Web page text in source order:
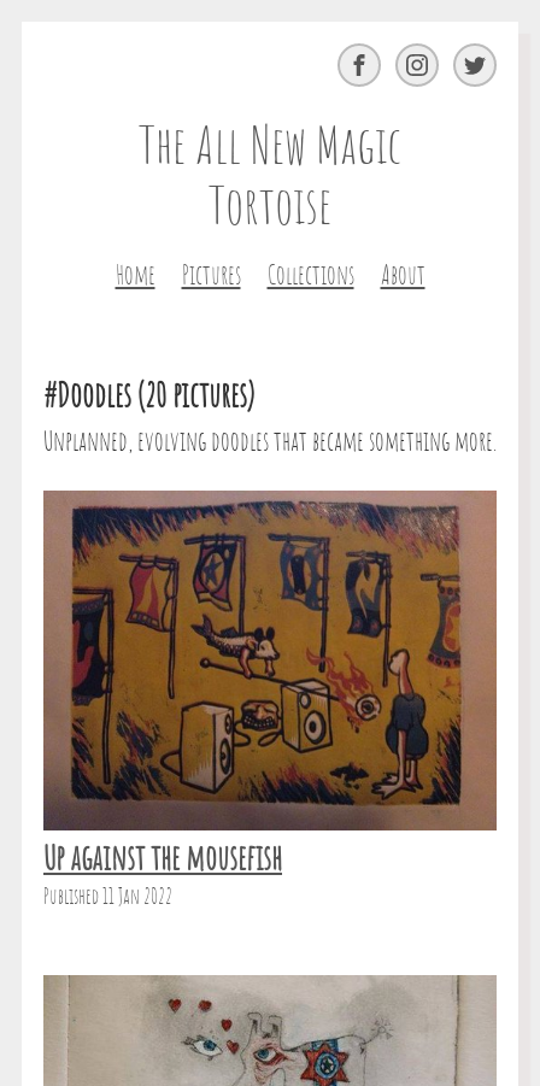
The All New Magic
Tortoise
Home Pictures Collections About
Facebook InstagramTwitter
#Doodles (20 pictures)
Unplanned, evolving doodles that became something more.
Up against the mousefish
Published 11 Jan 2022